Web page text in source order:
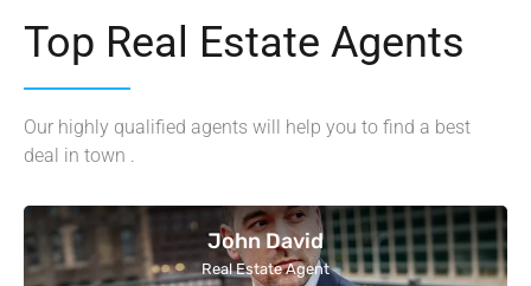
Top Real Estate Agents
Our highly qualified agents will help you to find a best
deal in town .
John David
Real Estate Agent